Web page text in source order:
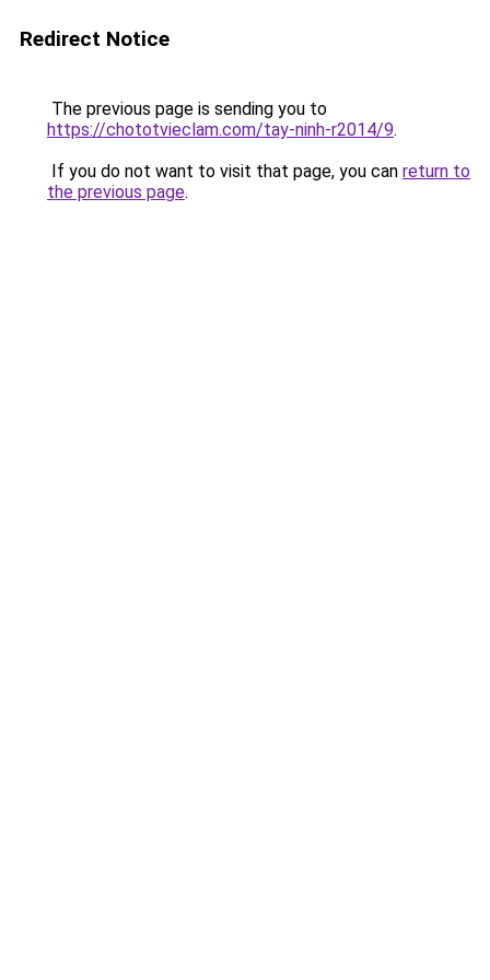
Redirect Notice
The previous page is sending you to
https://chototvieclam.com/tay-ninh-r2014/9.
If you do not want to visit that page, you can return to
the previous page.